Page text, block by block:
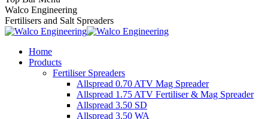
Walco Engineering
Fertilisers and Salt Spreaders
Home
Products
Fertiliser Spreaders
Allspread 0.70 ATV Mag Spreader
Allspread 1.75 ATV Fertiliser & Mag Spreader
Allspread 3.50 SD
Allspread 3.50 WA